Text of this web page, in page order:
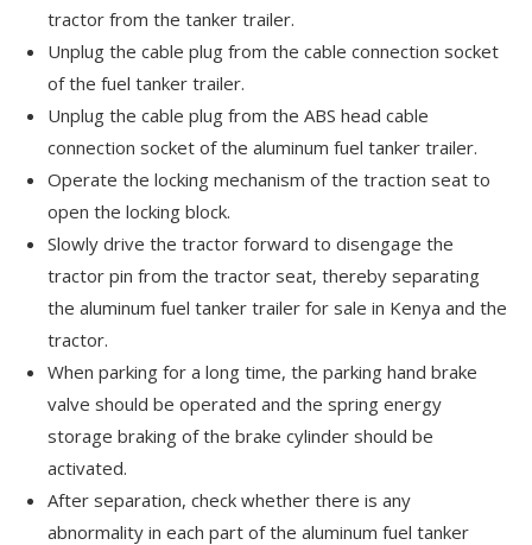
tractor from the tanker trailer.
Unplug the cable plug from the cable connection socket
of the fuel tanker trailer.
Unplug the cable plug from the ABS head cable
connection socket of the aluminum fuel tanker trailer.
Operate the locking mechanism of the traction seat to
open the locking block.
Slowly drive the tractor forward to disengage the
tractor pin from the tractor seat, thereby separating
the aluminum fuel tanker trailer for sale in Kenya and the
tractor.
When parking for a long time, the parking hand brake
valve should be operated and the spring energy
storage braking of the brake cylinder should be
activated.
After separation, check whether there is any
abnormality in each part of the aluminum fuel tanker